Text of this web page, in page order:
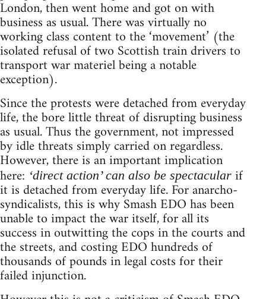
London, then went home and got on with
business as usual. There was virtually no
working class content to the ‘movement’ (the
isolated refusal of two Scottish train drivers to
transport war materiel being a notable
exception).
Since the protests were detached from everyday
life, the bore little threat of disrupting business
as usual. Thus the government, not impressed
by idle threats simply carried on regardless.
However, there is an important implication
here: ‘direct action’ can also be spectacular if
it is detached from everyday life. For anarcho-
syndicalists, this is why Smash EDO has been
unable to impact the war itself, for all its
success in outwitting the cops in the courts and
the streets, and costing EDO hundreds of
thousands of pounds in legal costs for their
failed injunction.